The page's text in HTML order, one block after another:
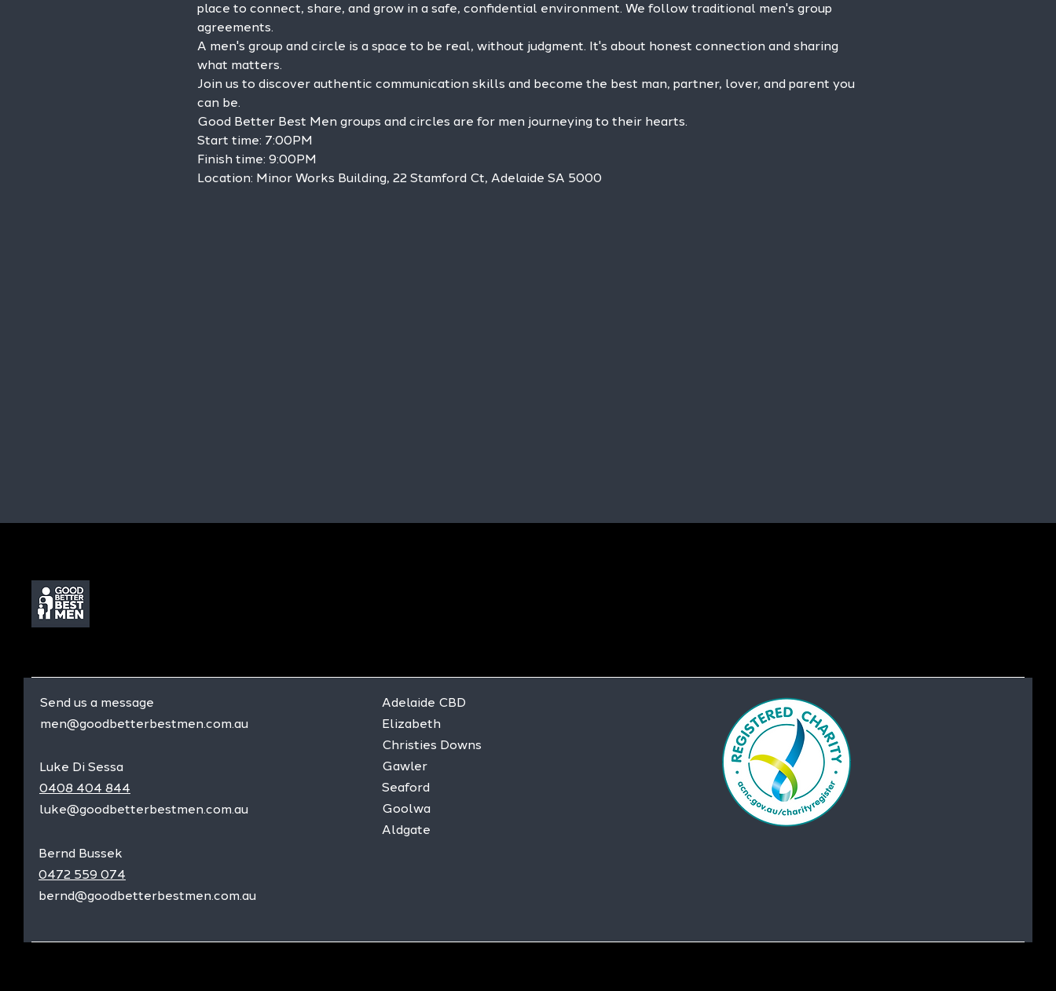
place to connect, share, and grow in a safe, confidential environment. We follow traditional men's group
agreements.
A men's group and circle is a space to be real, without judgment. It's about honest connection and sharing
what matters.
Join us to discover authentic communication skills and become the best man, partner, lover, and parent you
can be.
Good Better Best Men groups and circles are for men journeying to their hearts.
Start time: 7:00PM
Finish time: 9:00PM
Location: Minor Works Building, 22 Stamford Ct, Adelaide SA 5000
Send us a message
men@goodbetterbestmen.com.au
Luke Di Sessa
0408 404 844
luke@goodbetterbestmen.com.au
Bernd Bussek
0472 559 074
bernd@goodbetterbestmen.com.au
Adelaide CBD
Elizabeth
Christies Downs
Gawler
Seaford
Goolwa
Aldgate